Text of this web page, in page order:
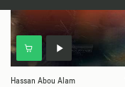
Hassan Abou Alam